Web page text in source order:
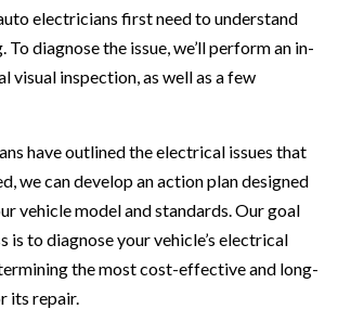
electricians first need to understand
To diagnose the issue, we’ll perform an in-
visual inspection, as well as a few
have outlined the electrical issues that
we can develop an action plan designed
vehicle model and standards. Our goal
is to diagnose your vehicle’s electrical
the most cost-effective and long-
its repair.